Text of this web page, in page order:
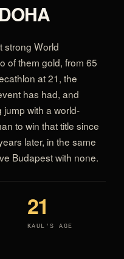
strong World
of them gold, from 65
at 21, the
has had, and
with a world-
to win that title since
later, in the same
Budapest with none.
21
KAUL'S AGE